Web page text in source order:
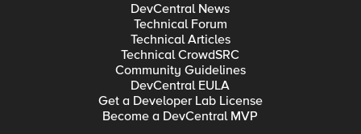
DevCentral News
Technical Forum
Technical Articles
Technical CrowdSRC
Community Guidelines
DevCentral EULA
Get a Developer Lab License
Become a DevCentral MVP